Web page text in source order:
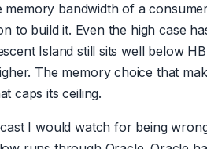
memory bandwidth of a
to build it. Even the high case
Island still sits well below
The memory choice that
caps its ceiling.
I would watch for being